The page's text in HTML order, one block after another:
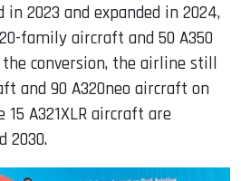
in 2023 and expanded in 2024,
family aircraft and 50 A350
conversion, the airline still
and 90 A320neo aircraft on
A321XLR aircraft are
2030.